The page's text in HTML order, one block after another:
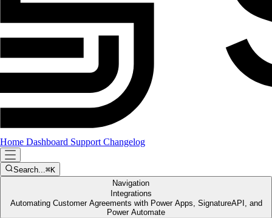
Home Dashboard Support Changelog
Search...⌘K
Navigation
Integrations
Automating Customer Agreements with Power Apps, SignatureAPI, and
Power Automate